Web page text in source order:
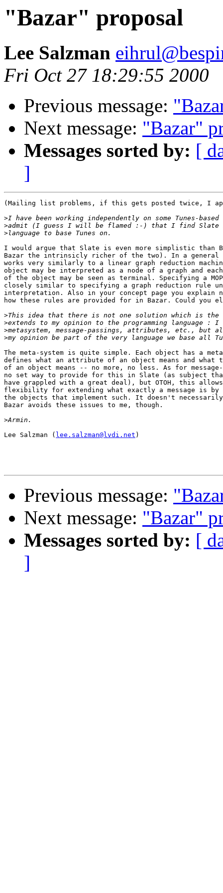
"Bazar" proposal
Lee Salzman
Fri Oct 27 18:29:55 2000
Previous message:
Next message: "Bazar"
Messages sorted by: [
]
(Mailing list problems, if this gets posted twice, I
>
>
>
I would argue that Slate is even more simplistic than
Bazar the intrinsicly richer of the two). In a general
works very similarly to a linear graph reduction
object may be interpreted as a node of a graph and
of the object may be seen as terminal. Specifying a
closely similar to specifying a graph reduction rule
interpretation. Also in your concept page you explain
how these rules are provided for in Bazar. Could you
>
>
>
>
The meta-system is quite simple. Each object has a
defines what an attribute of an object means and what
of an object means -- no more, no less. As for
no set way to provide for this in Slate (as subject
have grappled with a great deal), but OTOH, this
flexibility for extending what exactly a message is by
the objects that implement such. It doesn't necessarily
Bazar avoids these issues to me, though.
>
Lee Salzman ( lee.salzman@lvdi.net )
Previous message:
Next message: "Bazar"
Messages sorted by: [
]